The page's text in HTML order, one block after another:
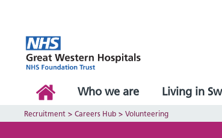
Who we are Living in
Recruitment > Careers Hub > Volunteering